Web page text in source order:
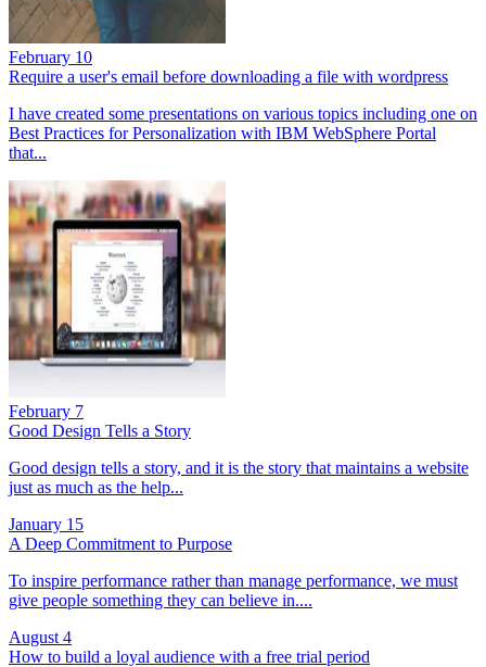
February 10
Require a user's email before downloading a file with wordpress
I have created some presentations on various topics including one on
Best Practices for Personalization with IBM WebSphere Portal
that...
February 7
Good Design Tells a Story
Good design tells a story, and it is the story that maintains a website
just as much as the help...
January 15
A Deep Commitment to Purpose
To inspire performance rather than manage performance, we must
give people something they can believe in....
August 4
How to build a loyal audience with a free trial period